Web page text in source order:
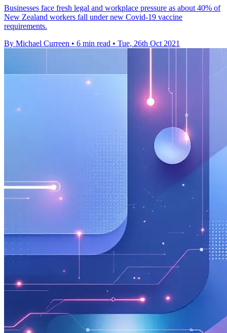
Businesses face fresh legal and workplace pressure as about 40% of
New Zealand workers fall under new Covid-19 vaccine
requirements.
By Michael Curreen • 6 min read • Tue, 26th Oct 2021